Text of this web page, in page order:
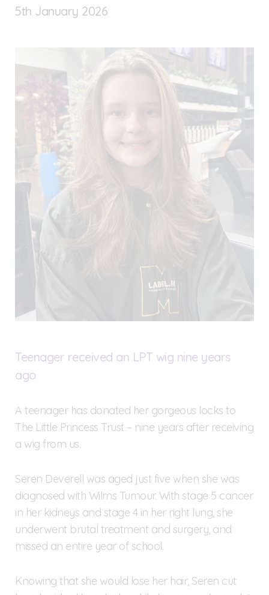
5th January 2026
Teenager received an LPT wig nine years
ago
A teenager has donated her gorgeous locks to
The Little Princess Trust – nine years after receiving
a wig from us.
Seren Deverell was aged just five when she was
diagnosed with Wilms Tumour. With stage 5 cancer
in her kidneys and stage 4 in her right lung, she
underwent brutal treatment and surgery, and
missed an entire year of school.
Knowing that she would lose her hair, Seren cut